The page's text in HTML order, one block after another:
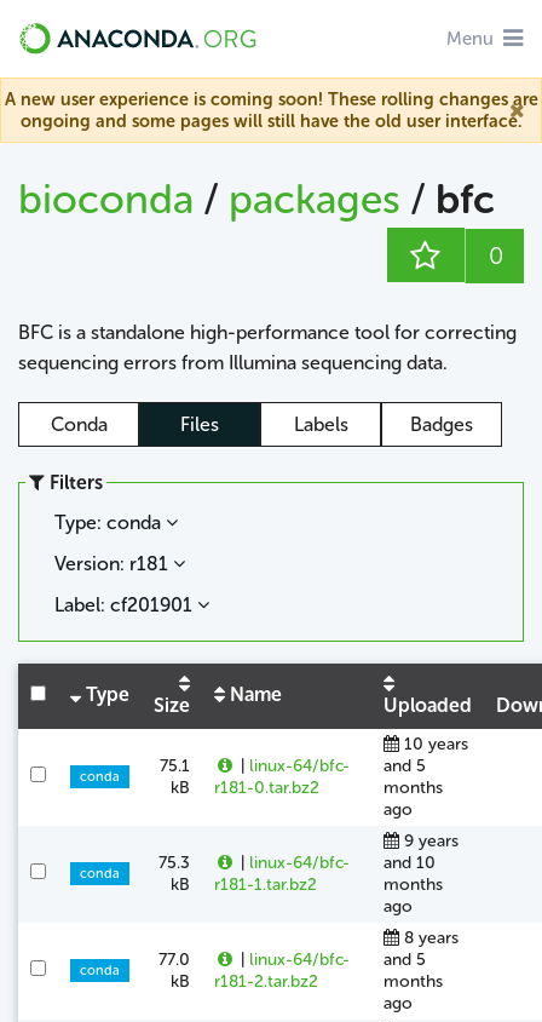
Menu
A new user experience is coming soon! These rolling changes are
ongoing and some pages will still have the old user interface.
bioconda / packages / bfc
0
BFC is a standalone high-performance tool for correcting
sequencing errors from Illumina sequencing data.
Conda Files Labels Badges
Filters
Type: conda
Version: r181
Label: cf201901
Type Size Name Uploaded
conda
75.1
kB
| linux-64/bfc-
r181-0.tar.bz2
10 years
and 5
months
ago
conda
75.3
kB
| linux-64/bfc-
r181-1.tar.bz2
9 years
and 10
months
ago
conda
77.0
kB
| linux-64/bfc-
r181-2.tar.bz2
8 years
and 5
months
ago